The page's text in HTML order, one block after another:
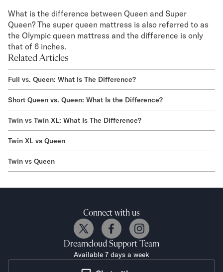
What is the difference between Queen and Super
Queen? The super queen mattress is also referred to as
the Olympic queen mattress and the difference is only
that of 6 inches.
Related Articles
Full vs. Queen: What Is The Difference?
Short Queen vs. Queen: What Is the Difference?
Twin vs Twin XL: What Is The Difference?
Twin XL vs Queen
Twin vs Queen
Connect with us
Dreamcloud Support Team
Available 7 days a week